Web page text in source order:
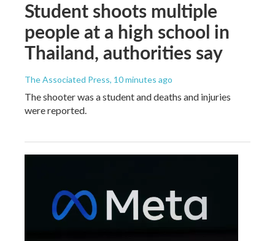
Student shoots multiple
people at a high school in
Thailand, authorities say
The Associated Press, 10 minutes ago
The shooter was a student and deaths and injuries
were reported.